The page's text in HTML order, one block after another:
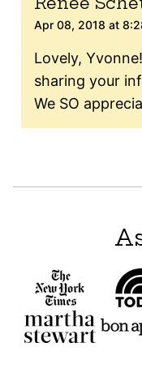
Apr 08, 2018 at
Lovely,
sharing your
We SO